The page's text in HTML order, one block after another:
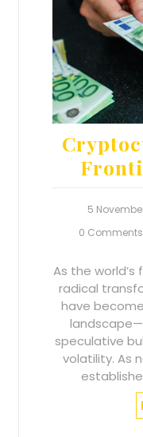
5
0 Comments
As the
radical
have
speculative
volatility. As